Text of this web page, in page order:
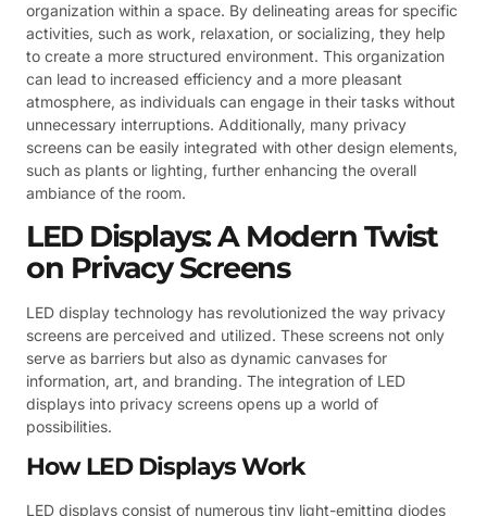
organization within a space. By delineating areas for specific
activities, such as work, relaxation, or socializing, they help
to create a more structured environment. This organization
can lead to increased efficiency and a more pleasant
atmosphere, as individuals can engage in their tasks without
unnecessary interruptions. Additionally, many privacy
screens can be easily integrated with other design elements,
such as plants or lighting, further enhancing the overall
ambiance of the room.
LED Displays: A Modern Twist
on Privacy Screens
LED display technology has revolutionized the way privacy
screens are perceived and utilized. These screens not only
serve as barriers but also as dynamic canvases for
information, art, and branding. The integration of LED
displays into privacy screens opens up a world of
possibilities.
How LED Displays Work
LED displays consist of numerous tiny light-emitting diodes